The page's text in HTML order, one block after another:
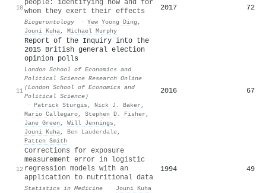
10
people: identifying how and for
whom they exert their effects
Biogerontology · Yew Yoong Ding ,
Jouni Kuha, Michael Murphy
2017 72
11
Report of the Inquiry into the
2015 British general election
opinion polls
London School of Economics and
Political Science Research Online
(London School of Economics and
Political Science)
· Patrick Sturgis , Nick J. Baker ,
Mario Callegaro, Stephen D. Fisher ,
Jane Green , Will Jennings ,
Jouni Kuha, Ben Lauderdale,
Patten Smith
2016 67
12
Corrections for exposure
measurement error in logistic
regression models with an
application to nutritional data
Statistics in Medicine · Jouni Kuha
1994 49